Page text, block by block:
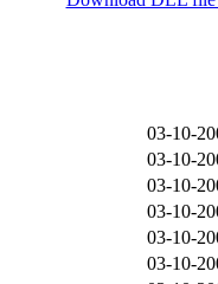
03-10-
03-10-
03-10-
03-10-
03-10-
03-10-